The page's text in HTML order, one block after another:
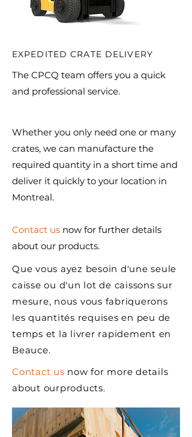
EXPEDITED CRATE DELIVERY
The CPCQ team offers you a quick
and professional service.
Whether you only need one or many
crates, we can manufacture the
required quantity in a short time and
deliver it quickly to your location in
Montreal.
Contact us now for further details
about our products.
Que vous ayez besoin d'une seule
caisse ou d'un lot de caissons sur
mesure, nous vous fabriquerons
les quantités requises en peu de
temps et la livrer rapidement en
Beauce.
Contact us now for more details
about ourproducts.